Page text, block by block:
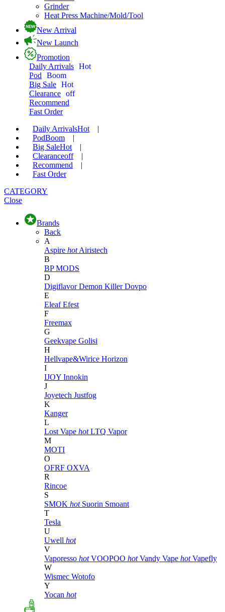
Grinder
Heat Press Machine/Mold/Tool
New Arrival
New Launch
Promotion
Daily Arrivals Hot
Pod
Boom
Big Sale Hot
Clearance off
Recommend
Fast Order
Daily ArrivalsHot
|
PodBoom
|
Big SaleHot
|
Clearanceoff
|
Recommend
|
Fast Order
CATEGORY
Close
Brands
Back
A
Aspire hot Airistech
B
BP MODS
D
DigiflavorDemon KillerDovpo
E
EleafEfest
F
Freemax
G
Geekvape Golisi
H
Hellvape&Wirice Horizon
I
IJOY Innokin
J
Joyetech Justfog
K
Kanger
L
Lost Vape hot LTQ Vapor
M
MOTI
O
OFRF OXVA
R
Rincoe
S
SMOK hot Suorin Smoant
T
Tesla
U
Uwell hot
V
Vaporesso hot VOOPOO hot Vandy Vape hot Vapefly
W
Wismec Wotofo
Y
Yocan hot